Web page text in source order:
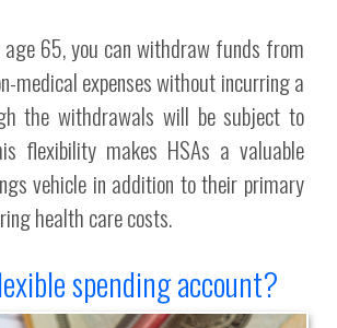
age 65, you can withdraw funds from
medical expenses without incurring a
the withdrawals will be subject to
flexibility makes HSAs a valuable
vehicle in addition to their primary
health care costs.
spending account?